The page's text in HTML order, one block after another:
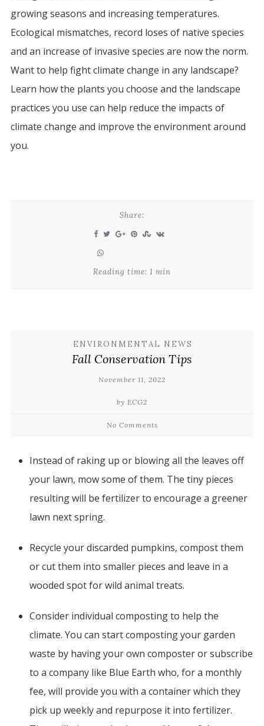
growing seasons and increasing temperatures.
Ecological mismatches, record loses of native species
and an increase of invasive species are now the norm.
Want to help fight climate change in any landscape?
Learn how the plants you choose and the landscape
practices you use can help reduce the impacts of
climate change and improve the environment around
you.
Share:
Reading time: 1 min
ENVIRONMENTAL NEWS
Fall Conservation Tips
November 11, 2022
by ECG2
No Comments
Instead of raking up or blowing all the leaves off
your lawn, mow some of them. The tiny pieces
resulting will be fertilizer to encourage a greener
lawn next spring.
Recycle your discarded pumpkins, compost them
or cut them into smaller pieces and leave in a
wooded spot for wild animal treats.
Consider individual composting to help the
climate. You can start composting your garden
waste by having your own composter or subscribe
to a company like Blue Earth who, for a monthly
fee, will provide you with a container which they
pick up weekly and repurpose it into fertilizer.